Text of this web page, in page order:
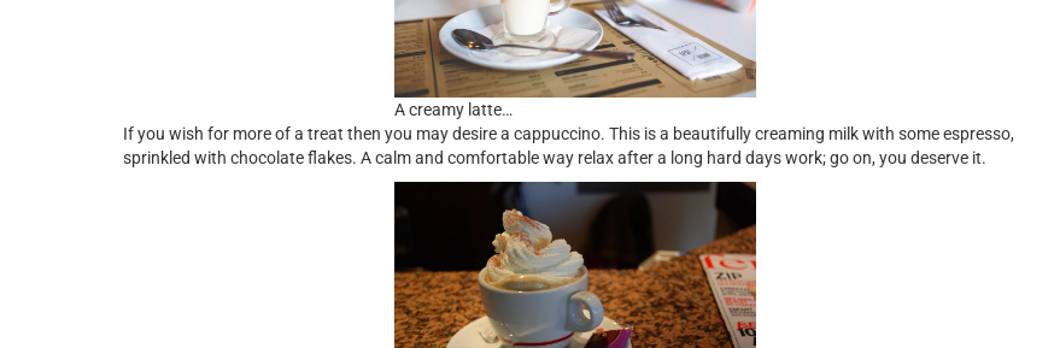
A creamy latte…
If you wish for more of a treat then you may desire a cappuccino. This is a beautifully creaming milk with some espresso,
sprinkled with chocolate flakes. A calm and comfortable way relax after a long hard days work; go on, you deserve it.